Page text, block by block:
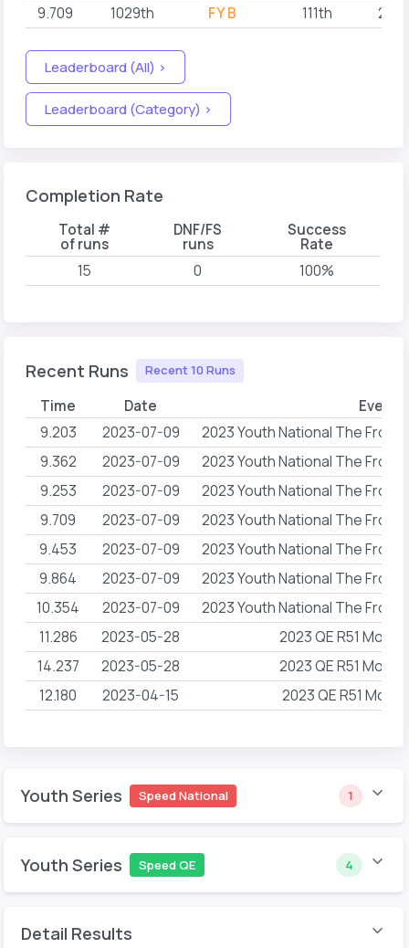
9.709
1029th FYB 111th
Leaderboard (All) >
Leaderboard (Category) >
Completion Rate
Total #
of runs
DNF/FS
runs
Success
Rate
15 0 100%
Recent Runs Recent 10 Runs
Time Date Event
9.203 2023-07-09
2023 Youth National The
9.362
2023-07-09
2023 Youth National The
9.253
2023-07-09
2023 Youth National The
9.709
2023-07-09
2023 Youth National The
9.453
2023-07-09
2023 Youth National The
9.864
2023-07-09
2023 Youth National The
10.354
2023-07-09
2023 Youth National The
11.286
2023-05-28
2023 QE R51
14.237
2023-05-28
2023 QE R51
12.180
2023-04-15 2023 QE R51
Youth Series Speed National 1
Youth Series Speed QE 4
Detail Results